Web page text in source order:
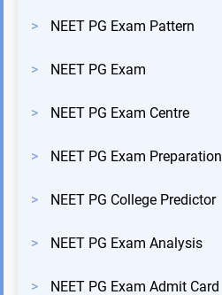
> NEET PG Exam Pattern
> NEET PG Exam
> NEET PG Exam Centre
> NEET PG Exam Preparation
> NEET PG College Predictor
> NEET PG Exam Analysis
> NEET PG Exam Admit Card